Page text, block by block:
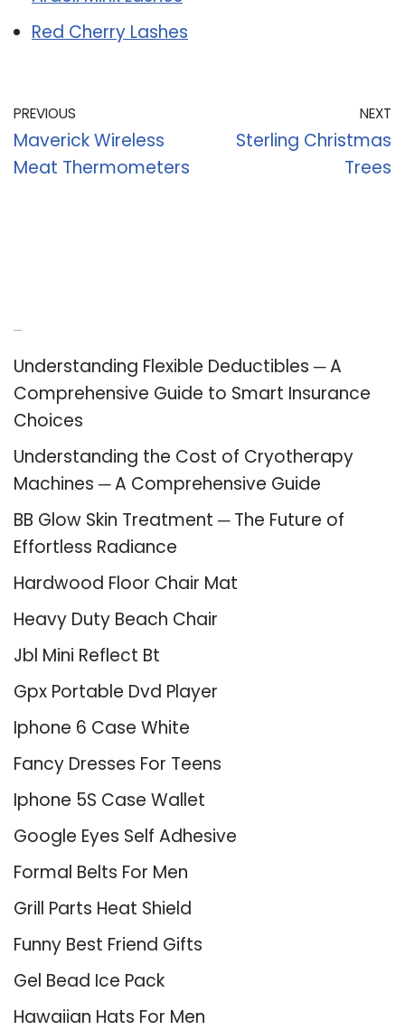
Red Cherry Lashes
PREVIOUS
Maverick Wireless
Meat Thermometers
NEXT
Sterling Christmas
Trees
Understanding Flexible Deductibles ─ A
Comprehensive Guide to Smart Insurance
Choices
Understanding the Cost of Cryotherapy
Machines ─ A Comprehensive Guide
BB Glow Skin Treatment ─ The Future of
Effortless Radiance
Hardwood Floor Chair Mat
Heavy Duty Beach Chair
Jbl Mini Reflect Bt
Gpx Portable Dvd Player
Iphone 6 Case White
Fancy Dresses For Teens
Iphone 5S Case Wallet
Google Eyes Self Adhesive
Formal Belts For Men
Grill Parts Heat Shield
Funny Best Friend Gifts
Gel Bead Ice Pack
Hawaiian Hats For Men